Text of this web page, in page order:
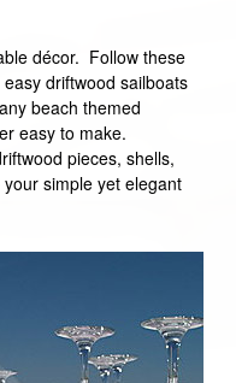
décor. Follow these
driftwood sailboats
beach themed
easy to make.
pieces, shells,
simple yet elegant